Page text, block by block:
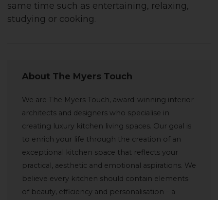
same time such as entertaining, relaxing,
studying or cooking.
About The Myers Touch
We are The Myers Touch, award-winning interior
architects and designers who specialise in
creating luxury kitchen living spaces. Our goal is
to enrich your life through the creation of an
exceptional kitchen space that reflects your
practical, aesthetic and emotional aspirations. We
believe every kitchen should contain elements
of beauty, efficiency and personalisation – a